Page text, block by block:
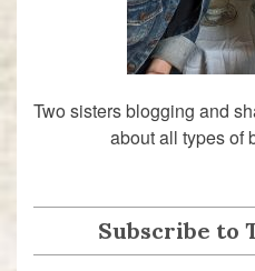
Two sisters blogging and
about all types of
Subscribe to